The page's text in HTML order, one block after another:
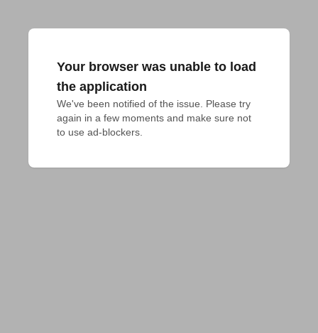
Your browser was unable to load
the application
We've been notified of the issue. Please try
again in a few moments and make sure not
to use ad-blockers.